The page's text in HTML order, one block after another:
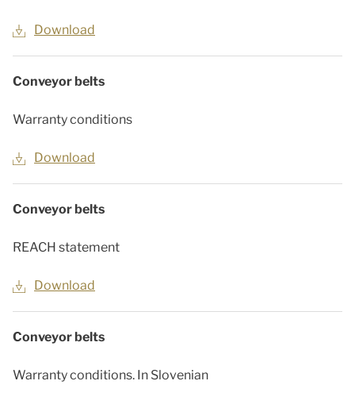
Download
Conveyor belts
Warranty conditions
Download
Conveyor belts
REACH statement
Download
Conveyor belts
Warranty conditions. In Slovenian